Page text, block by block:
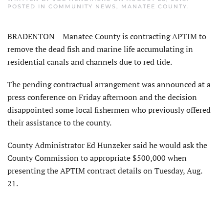
POSTED IN COMMUNITY NEWS , MANATEE COUNTY.
BRADENTON – Manatee County is contracting APTIM to
remove the dead fish and marine life accumulating in
residential canals and channels due to red tide.
The pending contractual arrangement was announced at a
press conference on Friday afternoon and the decision
disappointed some local fishermen who previously offered
their assistance to the county.
County Administrator Ed Hunzeker said he would ask the
County Commission to appropriate $500,000 when
presenting the APTIM contract details on Tuesday, Aug.
21.